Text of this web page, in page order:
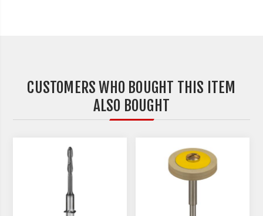
CUSTOMERS WHO BOUGHT THIS ITEM
ALSO BOUGHT